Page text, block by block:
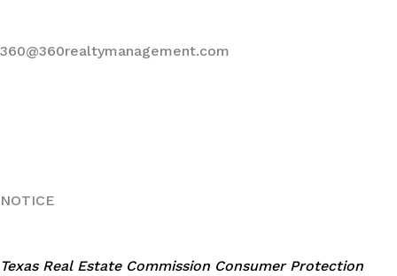
360@360realtymanagement.com
NOTICE
Texas Real Estate Commission Consumer Protection